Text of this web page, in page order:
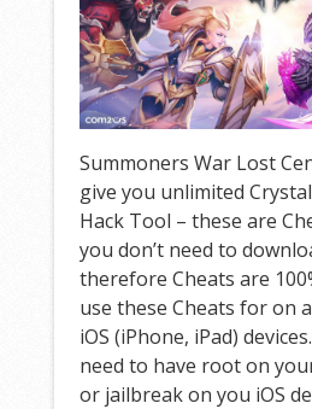
Summoners War Lost
give you unlimited
Hack Tool – these are
you don’t need to
therefore Cheats are
use these Cheats for on
iOS (iPhone, iPad)
need to have root on
or jailbreak on you iOS